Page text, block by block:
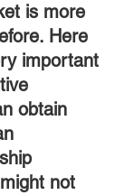
is more
Here
important
obtain
not